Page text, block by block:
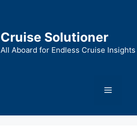
Cruise Solutioner
All Aboard for Endless Cruise Insights
Menu